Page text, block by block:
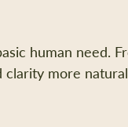
human need.
more